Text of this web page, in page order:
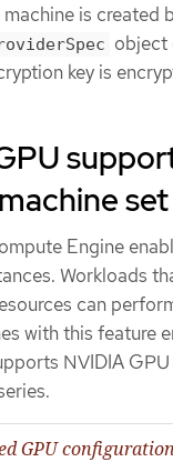
is created
object
key is
set
Engine
Workloads
can
with this feature
NVIDIA
GPU